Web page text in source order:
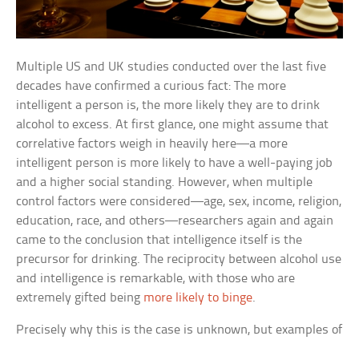
Multiple US and UK studies conducted over the last five
decades have confirmed a curious fact: The more
intelligent a person is, the more likely they are to drink
alcohol to excess. At first glance, one might assume that
correlative factors weigh in heavily here—a more
intelligent person is more likely to have a well-paying job
and a higher social standing. However, when multiple
control factors were considered—age, sex, income, religion,
education, race, and others—researchers again and again
came to the conclusion that intelligence itself is the
precursor for drinking. The reciprocity between alcohol use
and intelligence is remarkable, with those who are
extremely gifted being more likely to binge.
Precisely why this is the case is unknown, but examples of